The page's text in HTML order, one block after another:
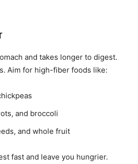
and takes longer to digest.
Aim for high-fiber foods like:
and broccoli
and whole fruit
fast and leave you hungrier.